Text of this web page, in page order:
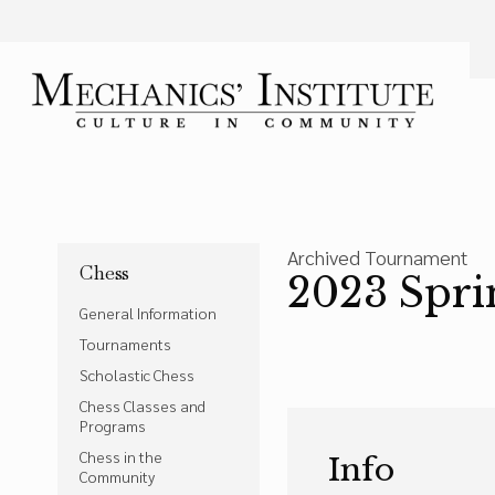
Language
Font Size
Press the
Akey for
Bigger Text
Chess
General Information
Tournaments
Scholastic Chess
Chess Classes and
Programs
Chess in the
Community
Archived Tournament
2023
Info